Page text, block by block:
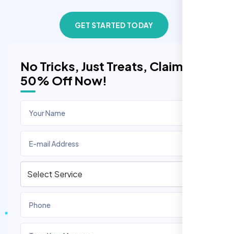
No Tricks, Just Treats, Claim
50% Off Now!
GET STARTED TODAY